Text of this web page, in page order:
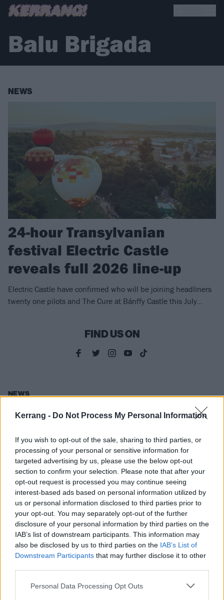
Kerrang - Do Not Process My Personal Information
If you wish to opt-out of the sale, sharing to third parties, or
processing of your personal or sensitive information for
targeted advertising by us, please use the below opt-out
section to confirm your selection. Please note that after your
opt-out request is processed you may continue seeing
interest-based ads based on personal information utilized by
us or personal information disclosed to third parties prior to
your opt-out. You may separately opt-out of the further
disclosure of your personal information by third parties on the
IAB’s list of downstream participants. This information may
also be disclosed by us to third parties on the IAB’s List of
Downstream Participants that may further disclose it to other
Personal Data Processing Opt Outs
Balu Brigada
NEWS
24-hour Transylvanian
festival Electric Castle
reveals full 2026 line-up
Electric Castle have confirmed who will be joining headliners
twenty one pilots and The Cure at Bánffy Castle this July…
FIND US ON
NEWS
Watch the video for Balu Brigada’s
new single, What Do We Ever Really
Know?
their new “existential crisis” of a single, What Do We Ever Really